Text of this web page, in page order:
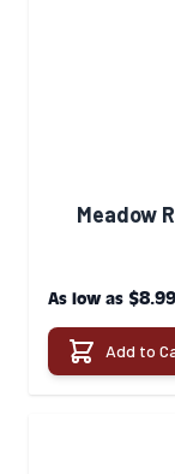
Meadow
As low as $8.99
Add to